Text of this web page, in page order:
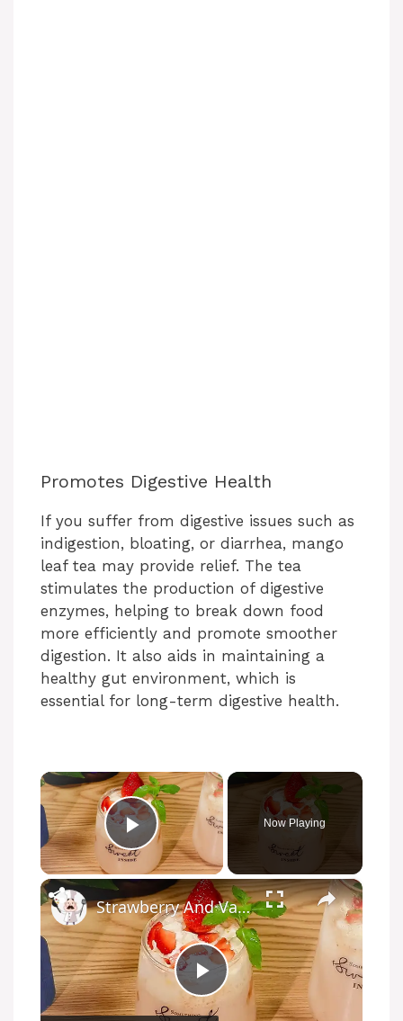
Promotes Digestive Health
If you suffer from digestive issues such as
indigestion, bloating, or diarrhea, mango
leaf tea may provide relief. The tea
stimulates the production of digestive
enzymes, helping to break down food
more efficiently and promote smoother
digestion. It also aids in maintaining a
healthy gut environment, which is
essential for long-term digestive health.
×
Play Video
Now Playing
×
P
Strawberry And Vanilla Milk Tea